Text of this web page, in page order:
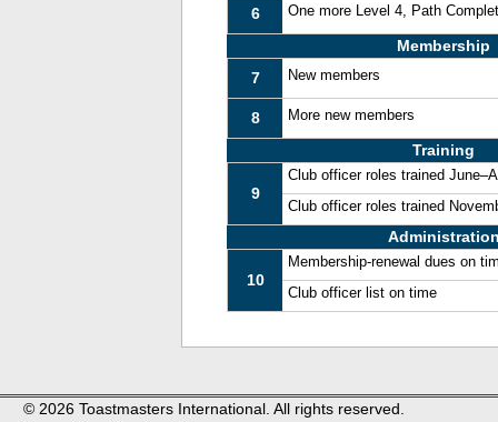
6 One more Level 4, Path
Membership
7
New members
8 More new members
Training
9
Club officer roles trained
Club officer roles trained
10
Membership-renewal dues on
Club officer list on time
© 2026 Toastmasters International. All rights reserved.